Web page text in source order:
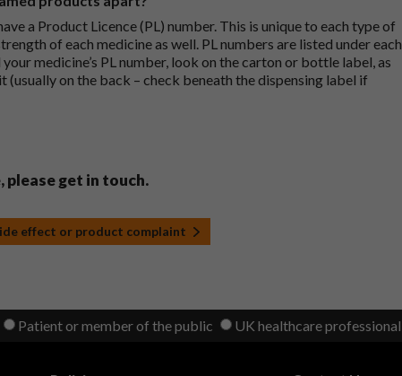
a Product Licence (PL) number. This is unique to each type of
of each medicine as well. PL numbers are listed under each
medicine’s PL number, look on the carton or bottle label, as
(usually on the back – check beneath the dispensing label if
please get in touch.
effect or product complaint
Patient or member of the public UK healthcare professional